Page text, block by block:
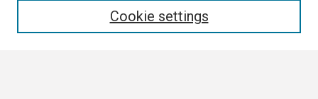
Cookie settings